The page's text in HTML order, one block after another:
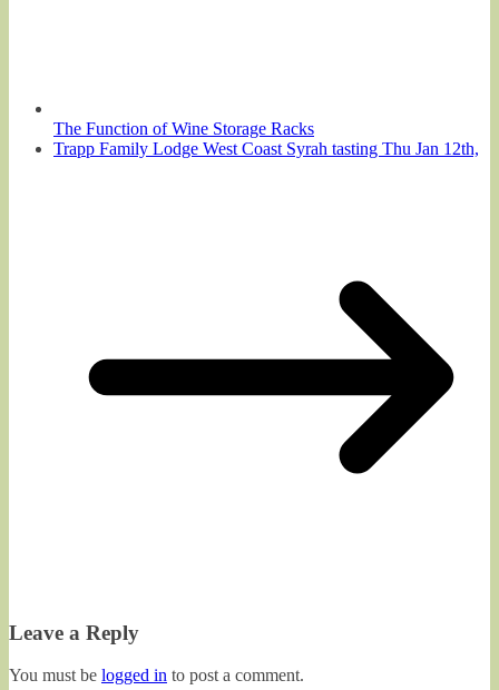
The Function of Wine Storage Racks
Trapp Family Lodge West Coast Syrah tasting Thu Jan 12th,
Leave a Reply
You must be logged in to post a comment.